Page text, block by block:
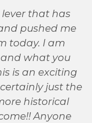
that has
pushed me
today. I am
what you
is an exciting
just the
historical
Anyone